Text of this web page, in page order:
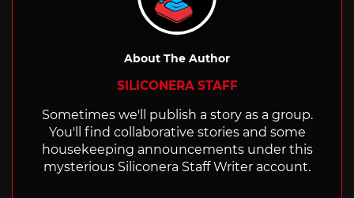
About The Author
SILICONERA STAFF
Sometimes we'll publish a story as a group.
You'll find collaborative stories and some
housekeeping announcements under this
mysterious Siliconera Staff Writer account.